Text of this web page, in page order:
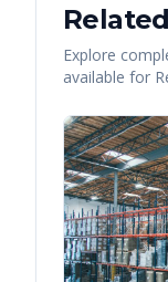
Explore
available for